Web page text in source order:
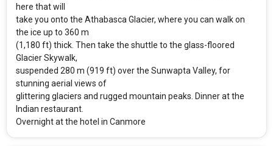
here that will
take you onto the Athabasca Glacier, where you can walk on
the ice up to 360 m
(1,180 ft) thick. Then take the shuttle to the glass-floored
Glacier Skywalk,
suspended 280 m (919 ft) over the Sunwapta Valley, for
stunning aerial views of
glittering glaciers and rugged mountain peaks. Dinner at the
Indian restaurant.
Overnight at the hotel in Canmore